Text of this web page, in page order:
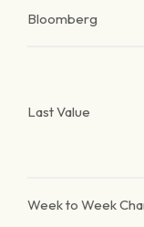
Bloomberg
Last Value
Week to Week